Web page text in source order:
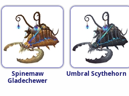
Spinemaw
Gladechewer
Umbral Scythehorn